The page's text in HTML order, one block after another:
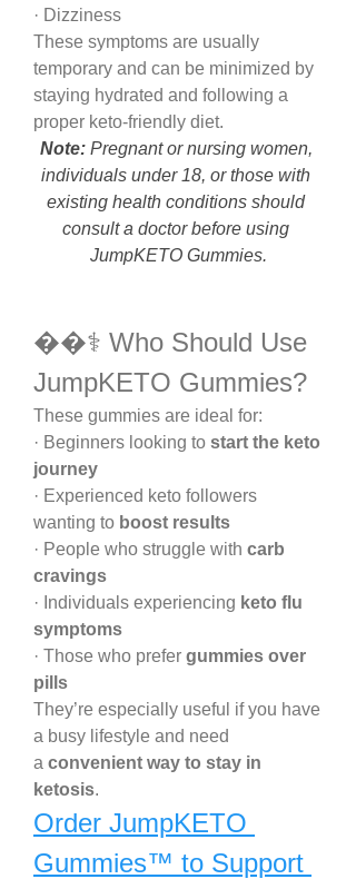
· Dizziness
These symptoms are usually
temporary and can be minimized by
staying hydrated and following a
proper keto-friendly diet.
Note: Pregnant or nursing women,
individuals under 18, or those with
existing health conditions should
consult a doctor before using
JumpKETO Gummies.
��‍⚕️ Who Should Use
JumpKETO Gummies?
These gummies are ideal for:
· Beginners looking to start the keto
journey
· Experienced keto followers
wanting to boost results
· People who struggle with carb
cravings
· Individuals experiencing keto flu
symptoms
· Those who prefer gummies over
pills
They’re especially useful if you have
a busy lifestyle and need
a convenient way to stay in
ketosis.
Order JumpKETO
Gummies™ to Support